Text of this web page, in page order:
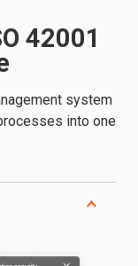
42001
system
into one